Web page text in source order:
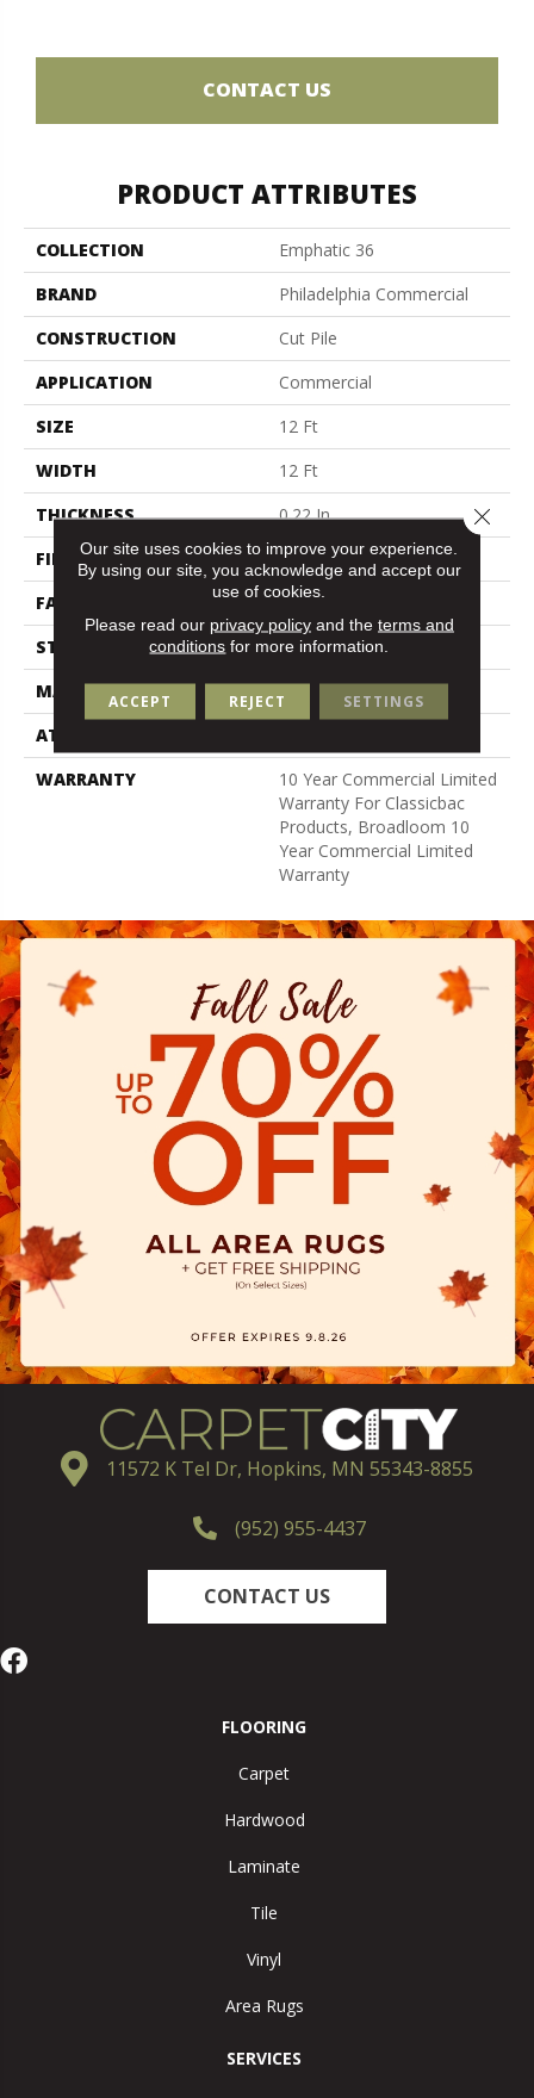
CONTACT US
PRODUCT ATTRIBUTES
COLLECTION
Emphatic 36
BRAND
Philadelphia Commercial
CONSTRUCTION
Cut Pile
APPLICATION
Commercial
SIZE
12 Ft
WIDTH
12 Ft
THICKNESS
0.22 In
FIBER
100% Nylon
FACE WEIGHT
36.3 Oz/yd²
STYLE
Cut Pile
MATERIAL
100% Nylon
ATTACHED PAD
WARRANTY
10 Year Commercial Limited
Warranty For Classicbac
Products, Broadloom 10
Year Commercial Limited
Warranty
11572 K Tel Dr, Hopkins, MN 55343-8855
(952) 955-4437
CONTACT US
FLOORING
Carpet
Hardwood
Laminate
Tile
Vinyl
Area Rugs
SERVICES
Our site uses cookies to improve your experience.
By using our site, you acknowledge and accept our
use of cookies.
Please read our privacy policyand the terms and
conditions for more information.
ACCEPT REJECT SETTINGS
Close